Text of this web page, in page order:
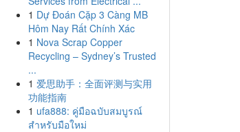
1 Dự Đoán Cặp 3 Càng MB
Hôm Nay Rất Chính Xác
1 Nova Scrap Copper
Recycling – Sydney’s Trusted
...
1 爱思助手：全面评测与实用
功能指南
1 ufa888: คู่มือฉบับสมบูรณ์
สำหรับมือใหม่